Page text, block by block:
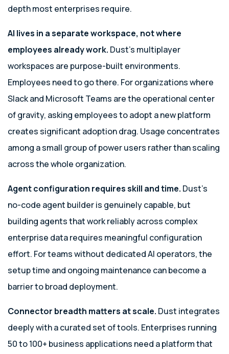
depth most enterprises require.
AI lives in a separate workspace, not where
employees already work. Dust’s multiplayer
workspaces are purpose-built environments.
Employees need to go there. For organizations where
Slack and Microsoft Teams are the operational center
of gravity, asking employees to adopt a new platform
creates significant adoption drag. Usage concentrates
among a small group of power users rather than scaling
across the whole organization.
Agent configuration requires skill and time. Dust’s
no-code agent builder is genuinely capable, but
building agents that work reliably across complex
enterprise data requires meaningful configuration
effort. For teams without dedicated AI operators, the
setup time and ongoing maintenance can become a
barrier to broad deployment.
Connector breadth matters at scale. Dust integrates
deeply with a curated set of tools. Enterprises running
50 to 100+ business applications need a platform that